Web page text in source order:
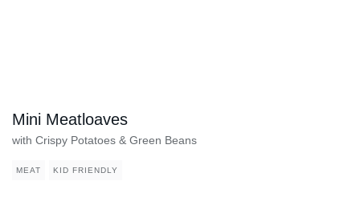
Mini Meatloaves
with Crispy Potatoes & Green Beans
MEAT KID FRIENDLY